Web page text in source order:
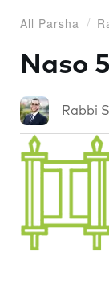
48
minutes,
seconds
All Parsha
Naso
Rabbi